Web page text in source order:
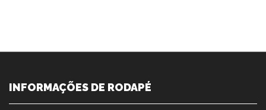
INFORMAÇÕES DE RODAPÉ